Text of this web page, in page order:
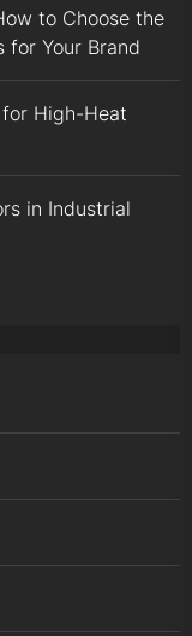
to Choose the
for Your Brand
High-Heat
in Industrial